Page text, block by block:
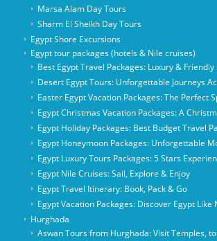
Marsa Alam Day Tours
Sharm El Sheikh Day Tours
Egypt Shore Excursions
Egypt tour packages (hotels & Nile cruises)
Best Egypt Travel Packages: Luxury &
Desert Egypt Tours: Unforgettable Journeys
Easter Egypt Vacation Packages: The Perfect
Egypt Christmas Vacation Packages: A
Egypt Holiday Packages: Best Budget Travel
Egypt Honeymoon Packages: Unforgettable
Egypt Luxury Tours Packages: 5 Stars
Egypt Nile Cruises: Sail, Explore & Enjoy
Egypt Travel Itinerary: Book, Pack & Go
Egypt Vacation Packages: Discover Egypt Like
Hurghada
Aswan Tours from Hurghada: Visit Temples,